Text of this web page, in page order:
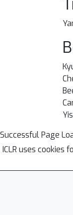
Successful Page
ICLR uses cookies